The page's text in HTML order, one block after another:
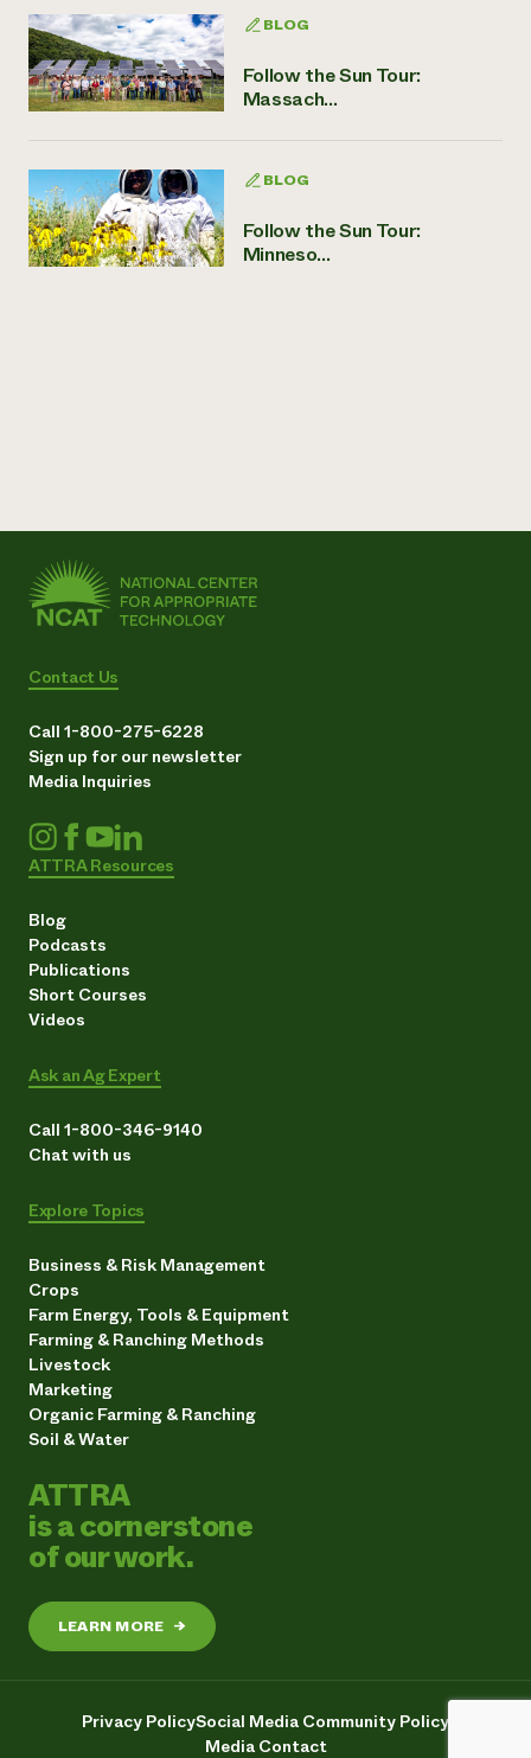
BLOG
Follow the Sun Tour:
Massach...
BLOG
Follow the Sun Tour:
Minneso...
Contact Us
Call 1-800-275-6228
Sign up for our newsletter
Media Inquiries
ATTRA Resources
Blog
Podcasts
Publications
Short Courses
Videos
Ask an Ag Expert
Call 1-800-346-9140
Chat with us
Explore Topics
Business & Risk Management
Crops
Farm Energy, Tools & Equipment
Farming & Ranching Methods
Livestock
Marketing
Organic Farming & Ranching
Soil & Water
ATTRA
is a cornerstone
of our work.
LEARN MORE →
Privacy PolicySocial Media Community Policy
Media Contact